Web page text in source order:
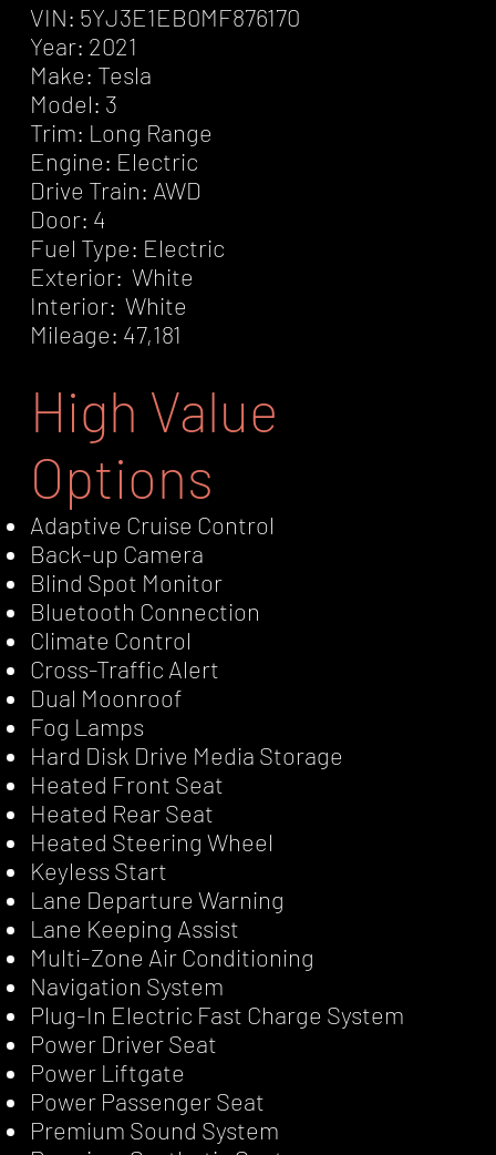
VIN: 5YJ3E1EB0MF876170
Year: 2021
Make: Tesla
Model: 3
Trim: Long Range
Engine: Electric
Drive Train: AWD
Door: 4
Fuel Type: Electric
Exterior: White
Interior: White
Mileage: 47,181
High Value
Options
Adaptive Cruise Control
Back-up Camera
Blind Spot Monitor
Bluetooth Connection
Climate Control
Cross-Traffic Alert
Dual Moonroof
Fog Lamps
Hard Disk Drive Media Storage
Heated Front Seat
Heated Rear Seat
Heated Steering Wheel
Keyless Start
Lane Departure Warning
Lane Keeping Assist
Multi-Zone Air Conditioning
Navigation System
Plug-In Electric Fast Charge System
Power Driver Seat
Power Liftgate
Power Passenger Seat
Premium Sound System